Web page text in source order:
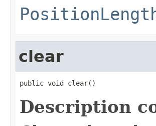
clear
public void clear()
Description